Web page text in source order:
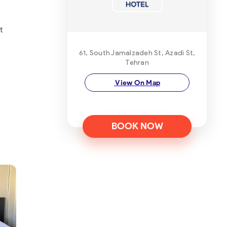
61, South Jamalzadeh St, Azadi St,
Tehran
View On Map
BOOK NOW